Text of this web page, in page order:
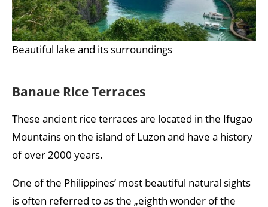
Beautiful lake and its surroundings
Banaue Rice Terraces
These ancient rice terraces are located in the Ifugao
Mountains on the island of Luzon and have a history
of over 2000 years.
One of the Philippines’ most beautiful natural sights
is often referred to as the „eighth wonder of the